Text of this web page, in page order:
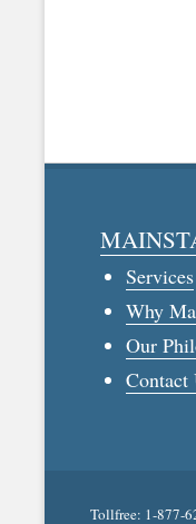
Services
Why
Our
Contact
Tollfree: 1-877-